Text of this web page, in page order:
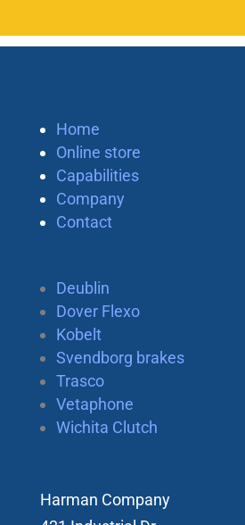
Home
Online store
Capabilities
Company
Contact
Deublin
Dover Flexo
Kobelt
Svendborg brakes
Trasco
Vetaphone
Wichita Clutch
Harman Company